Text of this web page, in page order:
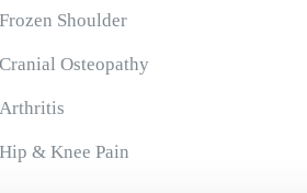
Frozen Shoulder
Cranial Osteopathy
Arthritis
Hip & Knee Pain